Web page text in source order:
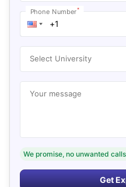
Phone Number*
Select University
Your message
We promise, no unwanted
Get